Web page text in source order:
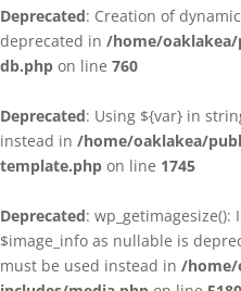
Deprecated: Creation of
deprecated in /home/
db.php on line 760
Deprecated: Using ${var} in
instead in /home/oaklakea/
template.php on line 1745
Deprecated:
$image_info as nullable is
must be used instead in /home/